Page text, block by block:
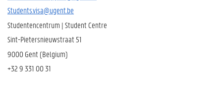
Students.visa@ugent.be
Studentencentrum | Student Centre
Sint-Pietersnieuwstraat 51
9000 Gent (Belgium)
+32 9331 00 31